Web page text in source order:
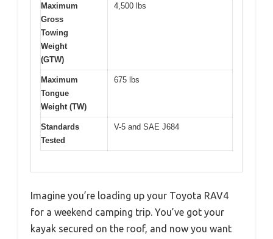
Maximum
Gross
Towing
Weight
(GTW)
4,500 lbs
Maximum
Tongue
Weight (TW)
675 lbs
Standards
Tested
V-5 and SAE J684
Imagine you’re loading up your Toyota RAV4
for a weekend camping trip. You’ve got your
kayak secured on the roof, and now you want